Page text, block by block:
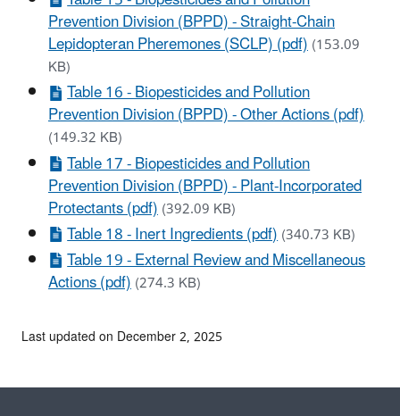
Prevention Division (BPPD) - Straight-Chain
Lepidopteran Pheremones (SCLP) (pdf)(153.09
KB)
Table 16 - Biopesticides and Pollution
Prevention Division (BPPD) - Other Actions (pdf)
(149.32 KB)
Table 17 - Biopesticides and Pollution
Prevention Division (BPPD) - Plant-Incorporated
Protectants (pdf)(392.09 KB)
Table 18 - Inert Ingredients (pdf)(340.73 KB)
Table 19 - External Review and Miscellaneous
Actions (pdf)(274.3 KB)
Last updated on December 2, 2025